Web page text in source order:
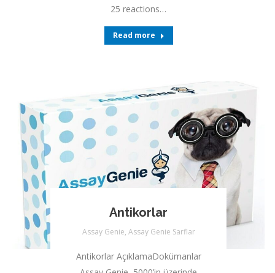
25 reactions…
Read more
Antikorlar
Assay Genie, Assay Genie Sarflar
Antikorlar AçıklamaDokümanlar